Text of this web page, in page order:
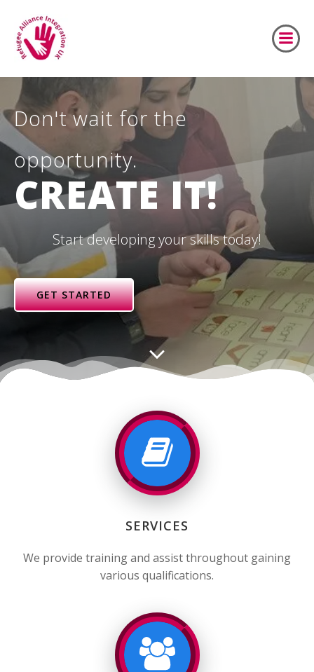
Don't wait for the
opportunity.
CREATE IT!
Start developing your skills today!
GET STARTED
SERVICES
We provide training and assist throughout gaining
various qualifications.